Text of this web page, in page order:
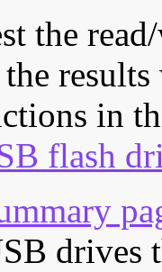
the
in
flash
drives